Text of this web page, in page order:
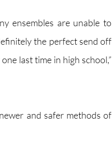
ensembles are unable to
the perfect send off
last time in high school,”
and safer methods of